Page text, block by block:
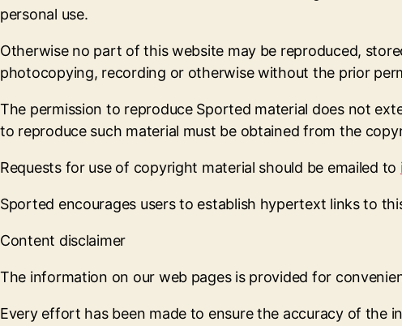
personal use.
Otherwise no part of this website may be reproduced,
photocopying, recording or otherwise without the prior
The permission to reproduce Sported material does not
to reproduce such material must be obtained from the
Requests for use of copyright material should be emailed to
Sported encourages users to establish hypertext links to
Content disclaimer
The information on our web pages is provided for
Every effort has been made to ensure the accuracy of the